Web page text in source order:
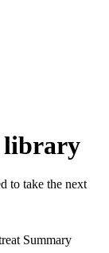
library
to take the next